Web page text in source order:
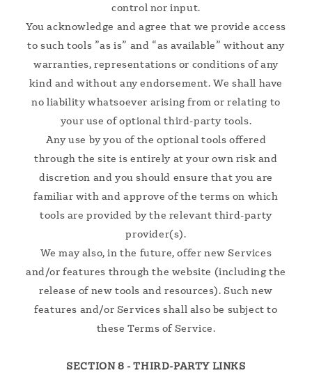
control nor input.
You acknowledge and agree that we provide access
to such tools ”as is” and “as available” without any
warranties, representations or conditions of any
kind and without any endorsement. We shall have
no liability whatsoever arising from or relating to
your use of optional third-party tools.
Any use by you of the optional tools offered
through the site is entirely at your own risk and
discretion and you should ensure that you are
familiar with and approve of the terms on which
tools are provided by the relevant third-party
provider(s).
We may also, in the future, offer new Services
and/or features through the website (including the
release of new tools and resources). Such new
features and/or Services shall also be subject to
these Terms of Service.
SECTION 8 - THIRD-PARTY LINKS